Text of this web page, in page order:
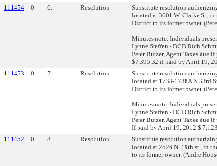
111454
0 6. Resolution
Substitute resolution
located at 3601 W. Clarke St,
District to its former owner.
Minutes note: Individuals
Lynne Steffen - DCD Rich
Peter Butzer, Agent Taxes due
$7,395.32 if paid by April 19,
111453
0 7. Resolution
Substitute resolution
located at 1738-1738A N 33rd
District to its former owner.
Minutes note: Individuals
Lynne Steffen - DCD Rich
Peter Butzer, Agent Taxes due
If paid by April 19, 2012 $
111452
0 8. Resolution
Substitute resolution
located at 2526 N. 19th st., in
to its former owner. (Andre